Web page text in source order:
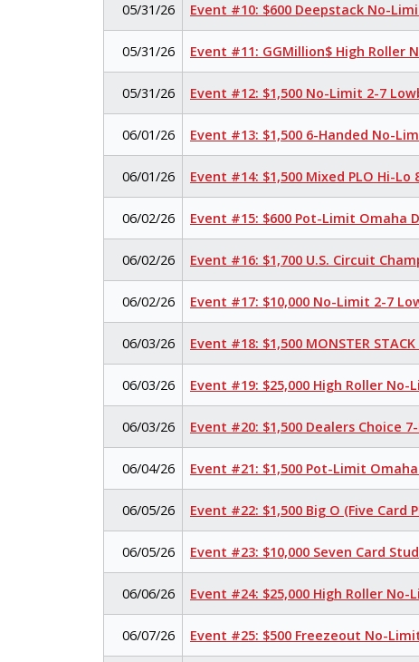
05/31/26 Event #10: $600 Deepstack No-
05/31/26 Event #11: GGMillion$ High Roller
05/31/26 Event #12: $1,500 No-Limit 2-7
06/01/26 Event #13: $1,500 6-Handed No-
06/01/26 Event #14: $1,500 Mixed PLO Hi-Lo
06/02/26 Event #15: $600 Pot-Limit Omaha
06/02/26 Event #16: $1,700 U.S. Circuit
06/02/26 Event #17: $10,000 No-Limit 2-7
06/03/26 Event #18: $1,500 MONSTER
06/03/26 Event #19: $25,000 High Roller No-
06/03/26 Event #20: $1,500 Dealers Choice
06/04/26 Event #21: $1,500 Pot-Limit
06/05/26 Event #22: $1,500 Big O (Five Card
06/05/26 Event #23: $10,000 Seven Card
06/06/26 Event #24: $25,000 High Roller No-
06/07/26 Event #25: $500 Freezeout No-